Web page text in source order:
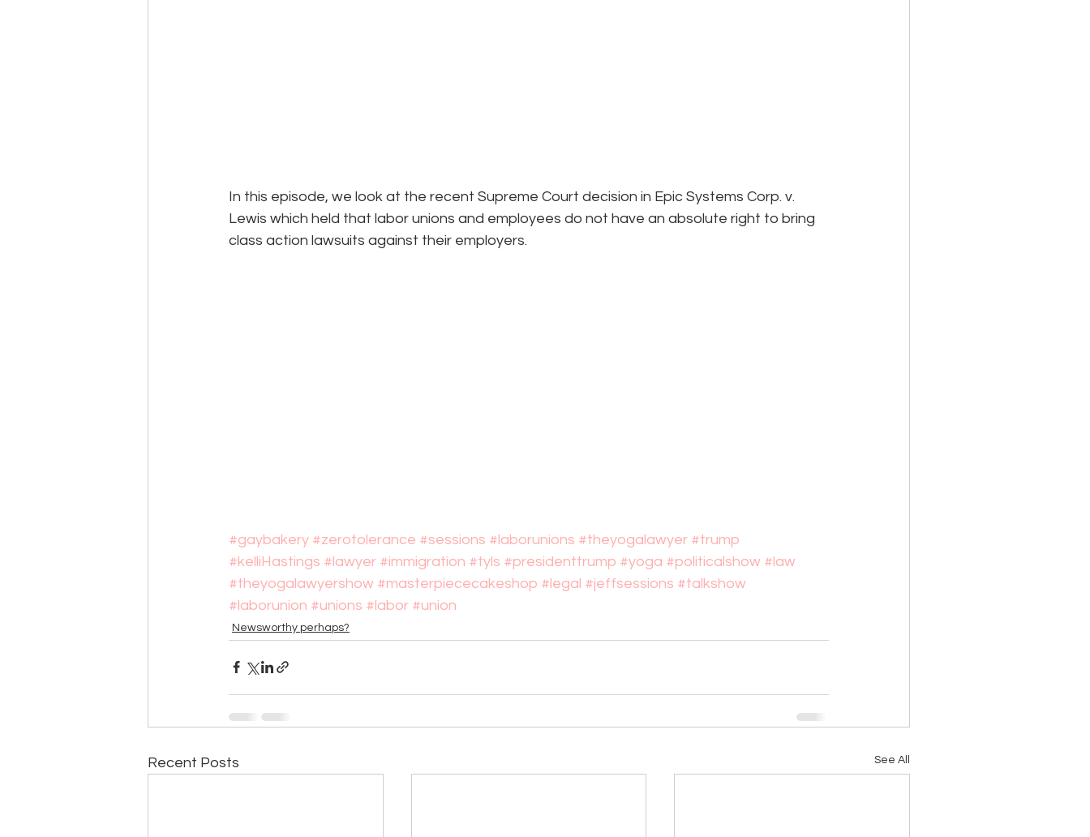
In this episode, we look at the recent Supreme Court decision in Epic Systems Corp. v.
Lewis which held that labor unions and employees do not have an absolute right to bring
class action lawsuits against their employers.
#gaybakery #zerotolerance #sessions #laborunions #theyogalawyer #trump
#kelliHastings #lawyer #immigration #tyls #presidenttrump #yoga #politicalshow #law
#theyogalawyershow #masterpiececakeshop #legal #jeffsessions #talkshow
#laborunion #unions #labor #union
Newsworthy perhaps?
Recent Posts See All